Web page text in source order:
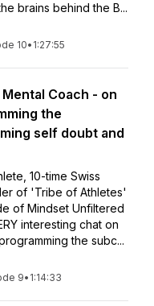
brains behind the B...
10• 1:27:55
Coach - on
the
self doubt and
10-time Swiss
of 'Tribe of Athletes'
of Mindset Unfiltered
interesting chat on
the subc...
9• 1:14:33